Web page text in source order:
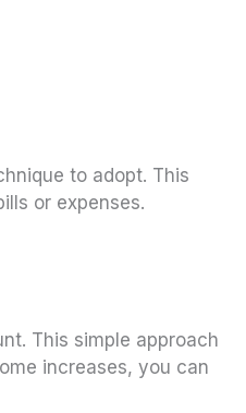
to adopt. This
or expenses.
This simple approach
increases, you can